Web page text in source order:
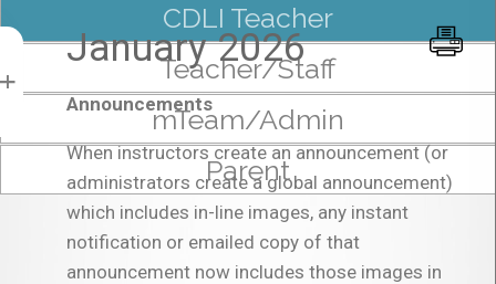
CDLI Teacher
Teacher/Staff
mTeam/Admin
Parent
January 2026
Announcements
When instructors create an announcement (or
administrators create a global announcement)
which includes in-line images, any instant
notification or emailed copy of that
announcement now includes those images in